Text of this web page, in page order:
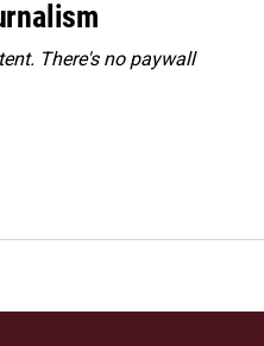
There's no paywall